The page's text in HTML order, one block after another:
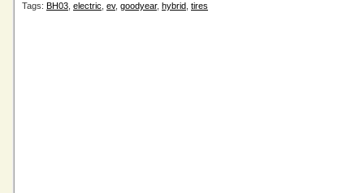
Tags: BH03 electric ev, goodyear, hybrid tires